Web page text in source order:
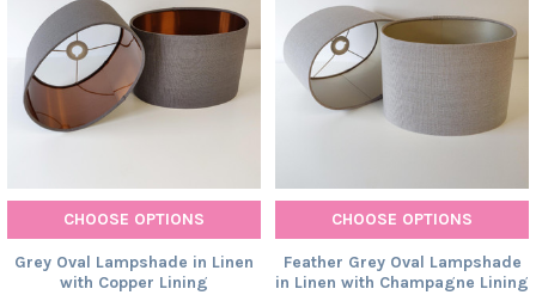
CHOOSE OPTIONS
Grey Oval Lampshade in Linen
with Copper Lining
CHOOSE OPTIONS
Feather Grey Oval Lampshade
in Linen with Champagne Lining